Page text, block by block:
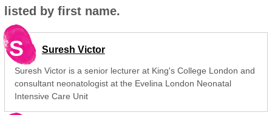
listed by first name.
S Suresh Victor
Suresh Victor is a senior lecturer at King's College London and
consultant neonatologist at the Evelina London Neonatal
Intensive Care Unit